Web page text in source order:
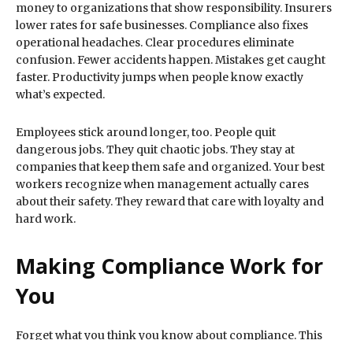
money to organizations that show responsibility. Insurers
lower rates for safe businesses. Compliance also fixes
operational headaches. Clear procedures eliminate
confusion. Fewer accidents happen. Mistakes get caught
faster. Productivity jumps when people know exactly
what’s expected.
Employees stick around longer, too. People quit
dangerous jobs. They quit chaotic jobs. They stay at
companies that keep them safe and organized. Your best
workers recognize when management actually cares
about their safety. They reward that care with loyalty and
hard work.
Making Compliance Work for
You
Forget what you think you know about compliance. This